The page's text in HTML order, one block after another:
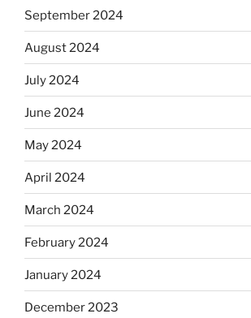
September 2024
August 2024
July 2024
June 2024
May 2024
April 2024
March 2024
February 2024
January 2024
December 2023